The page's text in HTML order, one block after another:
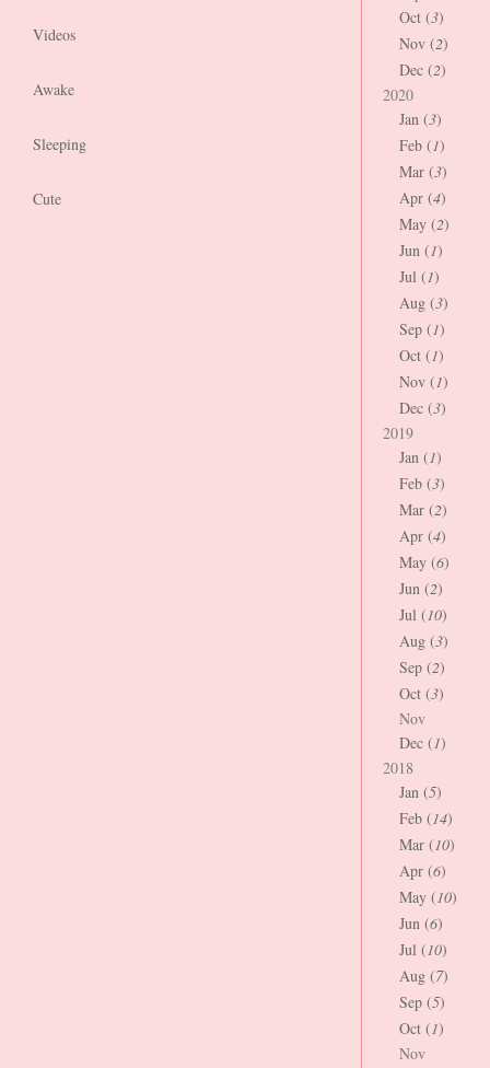
Videos
Awake
Sleeping
Cute
Oct (3)
Nov (2)
Dec (2)
2020
Jan (3)
Feb (1)
Mar (3)
Apr (4)
May (2)
Jun (1)
Jul (1)
Aug (3)
Sep (1)
Oct (1)
Nov (1)
Dec (3)
2019
Jan (1)
Feb (3)
Mar (2)
Apr (4)
May (6)
Jun (2)
Jul (10)
Aug (3)
Sep (2)
Oct (3)
Nov
Dec (1)
2018
Jan (5)
Feb (14)
Mar (10)
Apr (6)
May (10)
Jun (6)
Jul (10)
Aug (7)
Sep (5)
Oct (1)
Nov